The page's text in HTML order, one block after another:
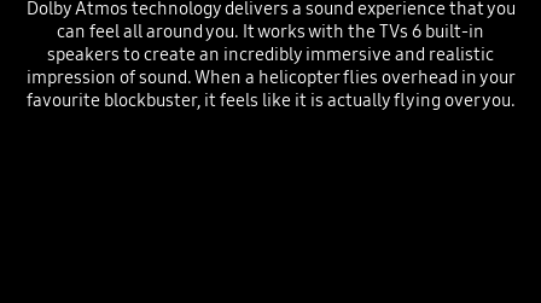
Dolby Atmos technology delivers a sound experience that you
can feel all around you. It works with the TVs 6 built-in
speakers to create an incredibly immersive and realistic
impression of sound. When a helicopter flies overhead in your
favourite blockbuster, it feels like it is actually flying over you.